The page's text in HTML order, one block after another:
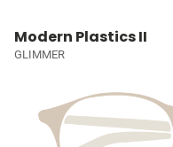
Modern Plastics II
GLIMMER